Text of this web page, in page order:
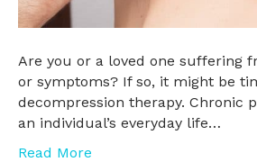
Are you or a loved one suffering
or symptoms? If so, it might be
decompression therapy. Chronic
an individual’s everyday life…
Read More